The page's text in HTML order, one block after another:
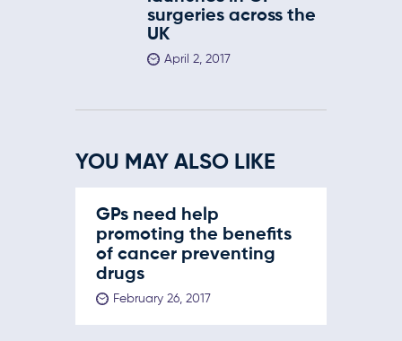
surgeries across the
UK
April 2, 2017
YOU MAY ALSO LIKE
GPs need help
promoting the benefits
of cancer preventing
drugs
February 26, 2017